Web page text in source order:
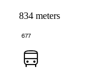
834 meters
677